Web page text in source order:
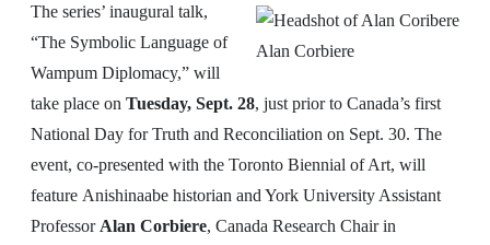
Alan Corbiere
The series’ inaugural talk,
“The Symbolic Language of
Wampum Diplomacy,” will
take place on Tuesday, Sept. 28, just prior to Canada’s first
National Day for Truth and Reconciliation on Sept. 30. The
event, co-presented with the Toronto Biennial of Art, will
feature Anishinaabe historian and York University Assistant
Professor Alan Corbiere, Canada Research Chair in